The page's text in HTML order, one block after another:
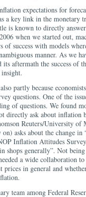
expectations for
a key link in the monetary
is known to directly
when we started out,
of success with models
manner. As we
aftermath the success of
partly because
questions. One of the
of questions. We found
directly ask about inflation
Reuters/University of
asks about the change in
Inflation Attitudes
shops generally”. Not
a wide collaboration
in general and
team among Federal